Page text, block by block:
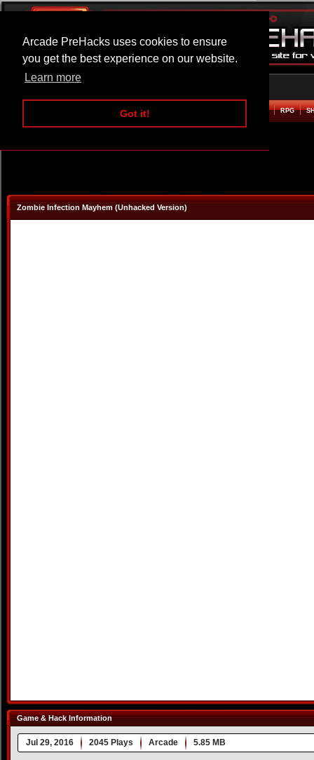
Arcade PreHacks uses cookies to ensure
you get the best experience on our website.
Learn more
Got it!
ARCADE BEAT EM UP RPG
Zombie Infection Mayhem (Unhacked Version)
Game & Hack Information
Jul 29, 2016 2045 Plays Arcade 5.85 MB